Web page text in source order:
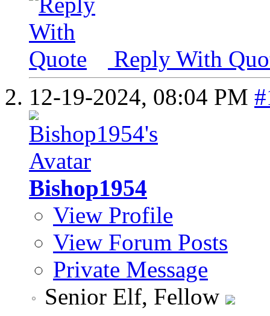
Reply With
12-19-2024, 08:04 PM
Bishop1954
View Profile
View Forum Posts
Private Message
Senior Elf, Fellow